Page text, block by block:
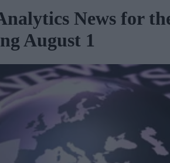
News for
August 1